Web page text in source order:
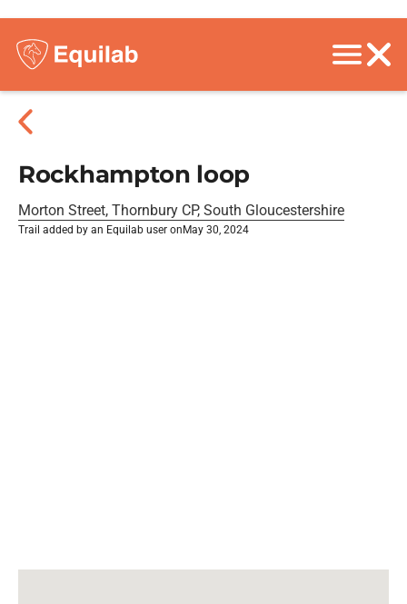
Rockhampton loop
Morton Street, Thornbury CP, South Gloucestershire
Trail added by an Equilab user on May 30, 2024